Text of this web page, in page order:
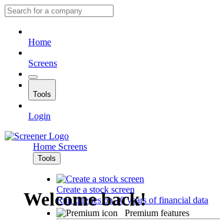
Home
Screens
Tools
Login
Home Screens
Tools
Create a stock screen
Run queries on 10 years of financial data
Premium features
Welcome back!